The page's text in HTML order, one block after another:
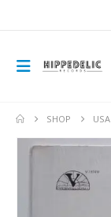
SHOP USA